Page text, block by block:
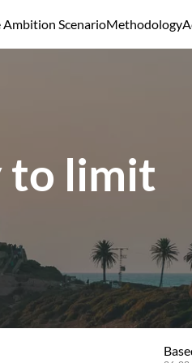
ScenarioMethodology
to limit